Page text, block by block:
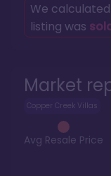
Market
Copper Creek Villas
Avg Resale Price
We
listing was